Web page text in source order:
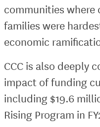
communities
families were
economic
CCC is also deeply
impact of funding
including $19.6
Rising Program in